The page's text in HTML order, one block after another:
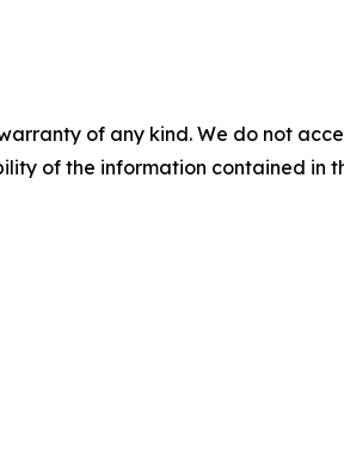
of any kind. We do not
of the information contained in